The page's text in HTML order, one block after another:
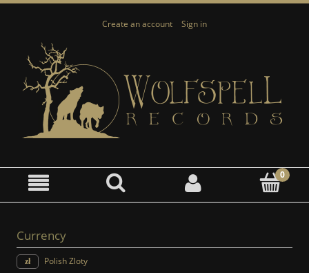
Create an account Sign in
Currency
Polish Zloty